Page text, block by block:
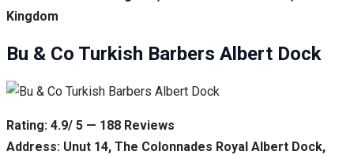
Kingdom
Bu & Co Turkish Barbers Albert Dock
Rating: 4.9/ 5 — 188 Reviews
Address: Unut 14, The Colonnades Royal Albert Dock,